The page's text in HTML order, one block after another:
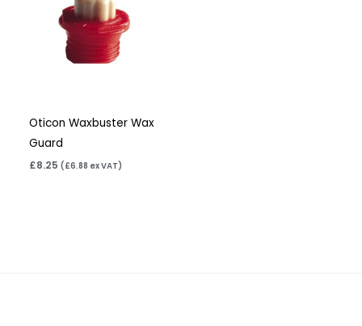
Oticon Waxbuster Wax
Guard
£8.25 (£6.88 ex VAT)